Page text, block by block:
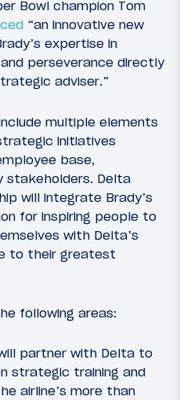
Bowl champion Tom
“an innovative new
expertise in
perseverance directly
adviser.”
multiple elements
initiatives
base,
stakeholders. Delta
will integrate Brady’s
for inspiring people to
with Delta’s
to their greatest
following areas:
partner with Delta to
strategic training and
airline’s more than